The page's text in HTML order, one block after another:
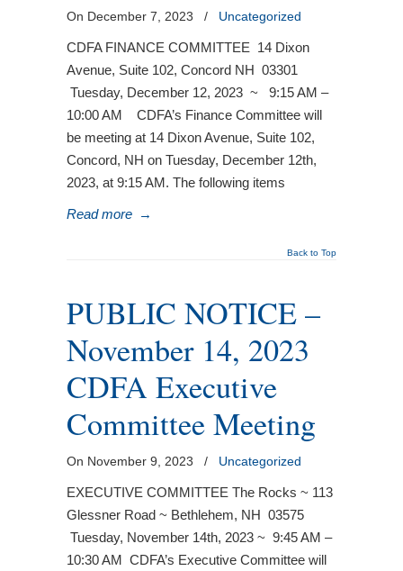
On December 7, 2023 / Uncategorized
CDFA FINANCE COMMITTEE 14 Dixon
Avenue, Suite 102, Concord NH 03301
Tuesday, December 12, 2023 ~ 9:15 AM –
10:00 AM CDFA’s Finance Committee will
be meeting at 14 Dixon Avenue, Suite 102,
Concord, NH on Tuesday, December 12th,
2023, at 9:15 AM. The following items
Read more →
Back to Top
PUBLIC NOTICE –
November 14, 2023
CDFA Executive
Committee Meeting
On November 9, 2023 / Uncategorized
EXECUTIVE COMMITTEE The Rocks ~ 113
Glessner Road ~ Bethlehem, NH 03575
Tuesday, November 14th, 2023 ~ 9:45 AM –
10:30 AM CDFA’s Executive Committee will